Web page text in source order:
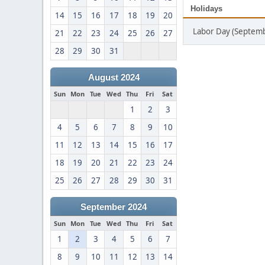
14
15 16 17 18 19
20
21
22 23 24 25 26
27
28
29 30 31
August 2024
Sun Mon Tue Wed Thu Fri Sat
1 2
3
4
5 6 7 8 9
10
11
12 13 14 15 16
17
18
19 20 21 22 23
24
25
26 27 28 29 30 31
September 2024
Sun Mon Tue Wed Thu Fri Sat
1 2 3 4 5 6
7
8
9 10 11 12 13 14
Holidays
Labor Day